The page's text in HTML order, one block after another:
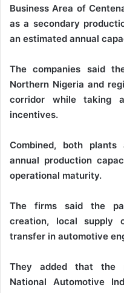
Business Area of
as a secondary
an estimated annual
The companies said
Northern Nigeria and
corridor while taking
incentives.
Combined, both
annual production
operational maturity.
The firms said the
creation, local supply
transfer in automotive
They added that the
National Automotive